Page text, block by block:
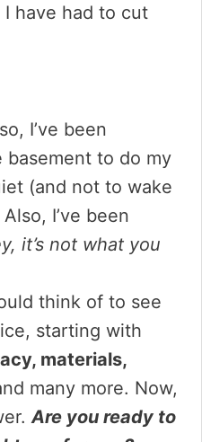
I have had to cut
I’ve been
to do my
(and not to wake
I’ve been
it’s not what you
think of to see
starting with
materials,
many more. Now,
Are you ready to